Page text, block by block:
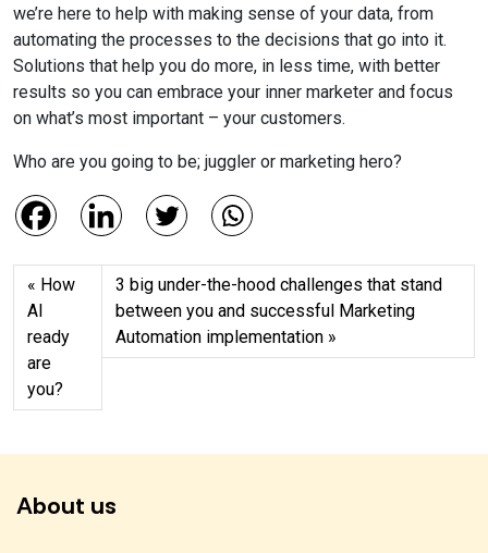
we’re here to help with making sense of your data, from
automating the processes to the decisions that go into it.
Solutions that help you do more, in less time, with better
results so you can embrace your inner marketer and focus
on what’s most important – your customers.
Who are you going to be; juggler or marketing hero?
How
AI
ready
are
you?
3 big under-the-hood challenges that stand
between you and successful Marketing
Automation implementation
About us